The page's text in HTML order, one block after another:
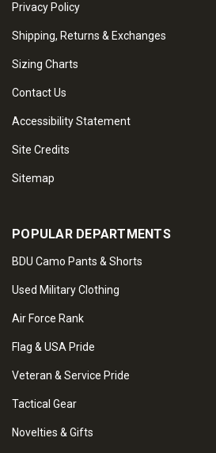
Privacy Policy
Shipping, Returns & Exchanges
Sizing Charts
Contact Us
Accessibility Statement
Site Credits
Sitemap
POPULAR DEPARTMENTS
BDU Camo Pants & Shorts
Used Military Clothing
Air Force Rank
Flag & USA Pride
Veteran & Service Pride
Tactical Gear
Novelties & Gifts